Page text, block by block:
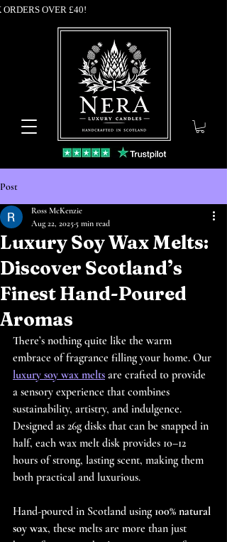
ORDERS OVER £40!
Post
Luxury Soy Wax Melts:
Discover Scotland’s
Finest Hand-Poured
Aromas
Ross McKenzie
Aug 22, 20255 min read
There’s nothing quite like the warm
embrace of fragrance filling your home. Our
luxury soy wax melts are crafted to provide
a sensory experience that combines
sustainability, artistry, and indulgence.
Designed as 26g disks that can be snapped in
half, each wax melt disk provides 10–12
hours of strong, lasting scent, making them
both practical and luxurious.
Hand-poured in Scotland using 100% natural
soy wax, these melts are more than just